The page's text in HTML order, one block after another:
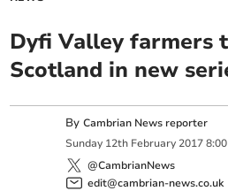
Dyfi Valley farmers
Scotland in new
ByCambrian News reporter
Sunday 12th February 2017
@CambrianNews
edit@cambrian-news.co.uk